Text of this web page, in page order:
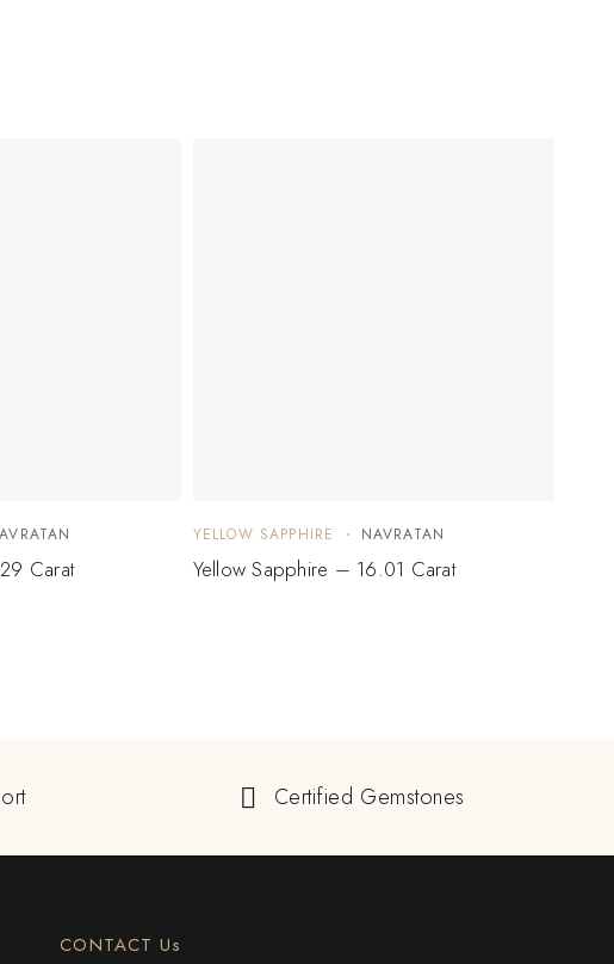
Carat
YELLOW SAPPHIRE NAVRATAN
Yellow Sapphire – 16.01 Carat
Certified Gemstones
CONTACT Us